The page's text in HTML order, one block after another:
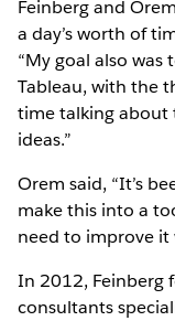
Feinberg and
a day’s worth of
“My goal also was
Tableau, with the
time talking about
ideas.”
Orem said, “It’s
make this into a
need to improve it
In 2012, Feinberg
consultants